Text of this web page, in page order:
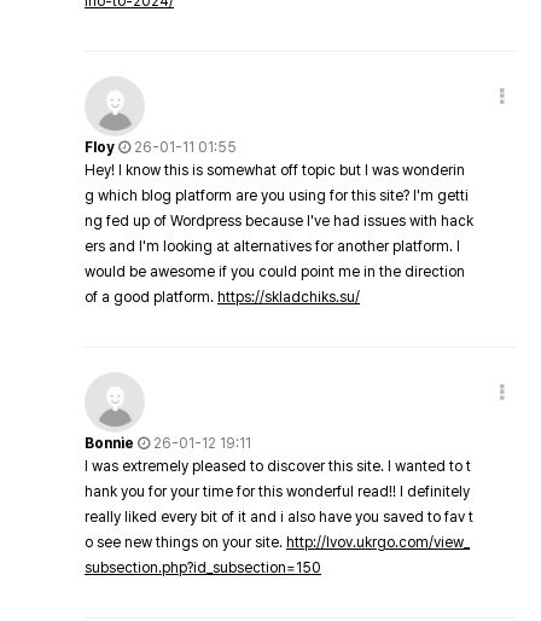
Floy
26-01-11 01:55
Hey! I know this is somewhat off topic but I was wonderin
g which blog platform are you using for this site? I'm getti
ng fed up of Wordpress because I've had issues with hack
ers and I'm looking at alternatives for another platform. I
would be awesome if you could point me in the direction
of a good platform. https://skladchiks.su/
Bonnie
26-01-12 19:11
I was extremely pleased to discover this site. I wanted to t
hank you for your time for this wonderful read!! I definitely
really liked every bit of it and i also have you saved to fav t
o see new things on your site. http://lvov.ukrgo.com/view_
subsection.php?id_subsection=150